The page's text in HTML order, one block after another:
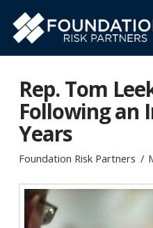
Rep. Tom
Following an
Years
Foundation Risk Partners